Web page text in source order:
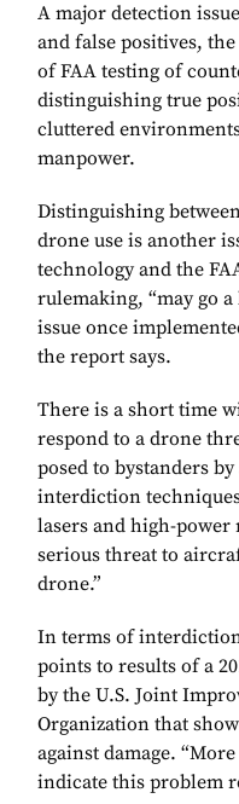
A major detection
and false positives,
of FAA testing of
distinguishing true
cluttered
manpower.
Distinguishing
drone use is another
technology and the
rulemaking, “may go
issue once
the report says.
There is a short time
respond to a drone
posed to bystanders
interdiction
lasers and high-power
serious threat to
drone.”
In terms of
points to results of a
by the U.S. Joint
Organization that
against damage.
indicate this problem